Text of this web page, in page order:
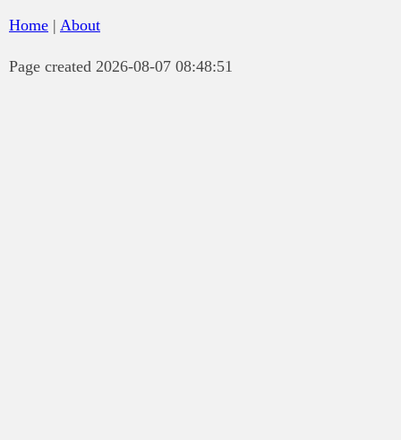
Home | About
Page created 2026-08-07 08:48:51